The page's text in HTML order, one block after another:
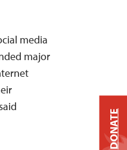
media
major
DONATE